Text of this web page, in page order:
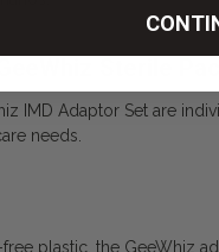
Sterile
IMD Adaptor Set are
needs.
plastic, the GeeWhiz